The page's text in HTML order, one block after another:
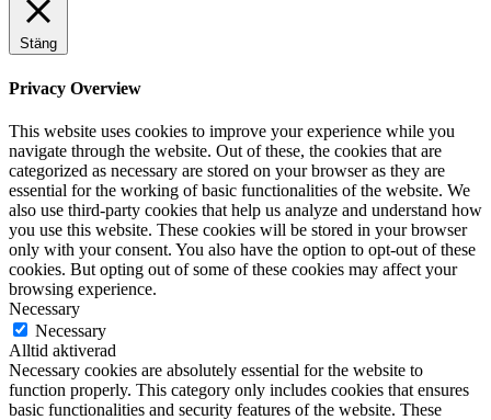
Stäng
Privacy Overview
This website uses cookies to improve your experience while you
navigate through the website. Out of these, the cookies that are
categorized as necessary are stored on your browser as they are
essential for the working of basic functionalities of the website. We
also use third-party cookies that help us analyze and understand how
you use this website. These cookies will be stored in your browser
only with your consent. You also have the option to opt-out of these
cookies. But opting out of some of these cookies may affect your
browsing experience.
Necessary
Necessary
Alltid aktiverad
Necessary cookies are absolutely essential for the website to
function properly. This category only includes cookies that ensures
basic functionalities and security features of the website. These